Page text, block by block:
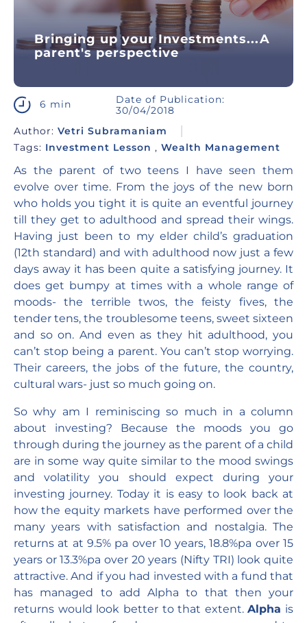
Bringing up your Investments...A
parent's perspective
6 min
Date of Publication:
30/04/2018
Author: Vetri Subramaniam
Tags: Investment Lesson , Wealth Management
As the parent of two teens I have seen them
evolve over time. From the joys of the new born
who holds you tight it is quite an eventful journey
till they get to adulthood and spread their wings.
Having just been to my elder child’s graduation
(12th standard) and with adulthood now just a few
days away it has been quite a satisfying journey. It
does get bumpy at times with a whole range of
moods- the terrible twos, the feisty fives, the
tender tens, the troublesome teens, sweet sixteen
and so on. And even as they hit adulthood, you
can’t stop being a parent. You can’t stop worrying.
Their careers, the jobs of the future, the country,
cultural wars- just so much going on.
So why am I reminiscing so much in a column
about investing? Because the moods you go
through during the journey as the parent of a child
are in some way quite similar to the mood swings
and volatility you should expect during your
investing journey. Today it is easy to look back at
how the equity markets have performed over the
many years with satisfaction and nostalgia. The
returns at at 9.5% pa over 10 years, 18.8%pa over 15
years or 13.3%pa over 20 years (Nifty TRI) look quite
attractive. And if you had invested with a fund that
has managed to add Alpha to that then your
returns would look better to that extent.Alpha is